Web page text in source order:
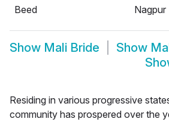
Beed
Nagpur
Show Mali Bride Show
Residing in various progressive
community has prospered over the